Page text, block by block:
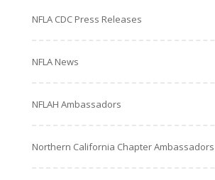
NFLA CDC Press Releases
NFLA News
NFLAH Ambassadors
Northern California Chapter Ambassadors